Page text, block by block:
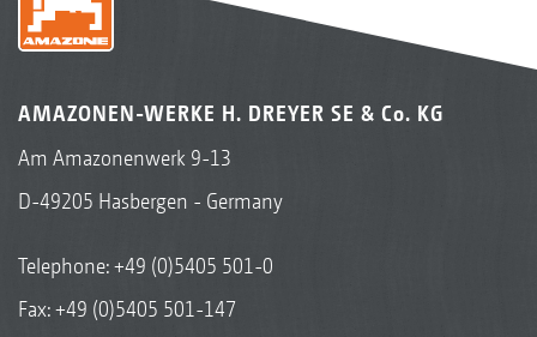
AMAZONEN-WERKE H. DREYER SE & Co. KG
Am Amazonenwerk 9-13
D-49205 Hasbergen - Germany
Telephone:+49 (0)5405 501-0
Fax: +49 (0)5405 501-147